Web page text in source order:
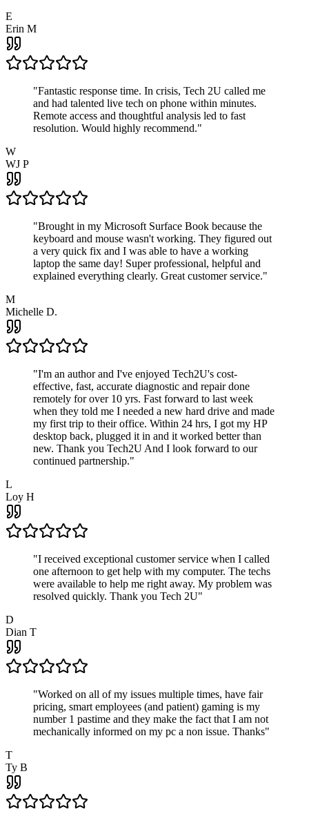
E
Erin M
"Fantastic response time. In crisis, Tech 2U called me
and had talented live tech on phone within minutes.
Remote access and thoughtful analysis led to fast
resolution. Would highly recommend."
W
WJ P
"Brought in my Microsoft Surface Book because the
keyboard and mouse wasn't working. They figured out
a very quick fix and I was able to have a working
laptop the same day! Super professional, helpful and
explained everything clearly. Great customer service."
M
Michelle D.
"I'm an author and I've enjoyed Tech2U's cost-
effective, fast, accurate diagnostic and repair done
remotely for over 10 yrs. Fast forward to last week
when they told me I needed a new hard drive and made
my first trip to their office. Within 24 hrs, I got my HP
desktop back, plugged it in and it worked better than
new. Thank you Tech2U And I look forward to our
continued partnership."
L
Loy H
"I received exceptional customer service when I called
one afternoon to get help with my computer. The techs
were available to help me right away. My problem was
resolved quickly. Thank you Tech 2U"
D
Dian T
"Worked on all of my issues multiple times, have fair
pricing, smart employees (and patient) gaming is my
number 1 pastime and they make the fact that I am not
mechanically informed on my pc a non issue. Thanks"
T
Ty B